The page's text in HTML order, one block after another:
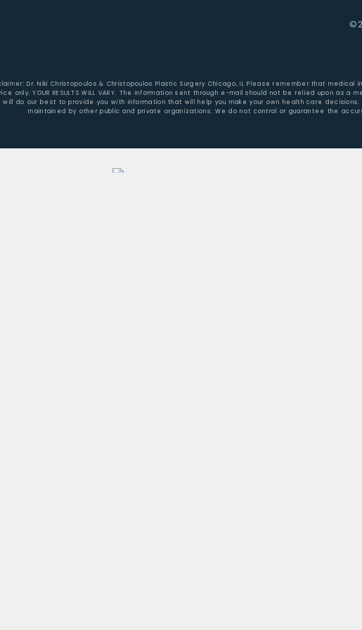
Dr. Niki Christopoulos & Christopoulos Plastic Surgery Chicago, IL Please remember that
only. YOUR RESULTS WILL VARY. The information sent through e-mail should not be relied upon
will do our best to provide you with information that will help you make your own health care
maintained by other public and private organizations. We do not control or guarantee the